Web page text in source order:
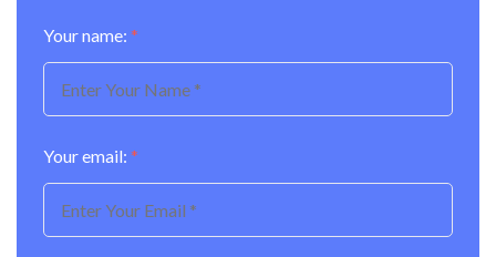
Your name: *
Your email: *